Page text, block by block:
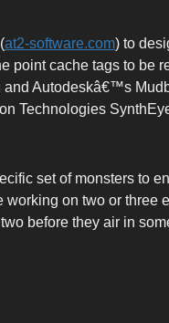
at2-software.com) to
point cache tags to be
Autodeskâ€™s
Technologies
set of monsters to
on two or three
before they air in